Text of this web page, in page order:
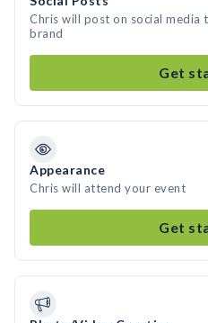
Chris will post on social
brand
Get
Appearance
Chris will attend your event
Get